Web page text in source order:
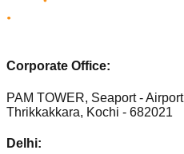
Corporate Office:
PAM TOWER, Seaport -
Thrikkakkara, Kochi - 682021
Delhi: